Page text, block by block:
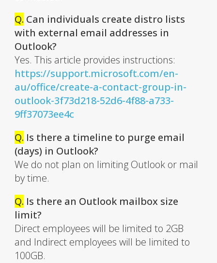
Q. Can individuals create distro lists
with external email addresses in
Outlook?
Yes. This article provides instructions:
https://support.microsoft.com/en-
au/office/create-a-contact-group-in-
outlook-3f73d218-52d6-4f88-a733-
9ff37073ee4c
Q. Is there a timeline to purge email
(days) in Outlook?
We do not plan on limiting Outlook or mail
by time.
Q. Is there an Outlook mailbox size
limit?
Direct employees will be limited to 2GB
and Indirect employees will be limited to
100GB.